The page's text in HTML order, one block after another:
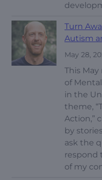
Turn
Autism
May 28,
This
of
in the
theme,
Action,”
by
ask the
respond
of my